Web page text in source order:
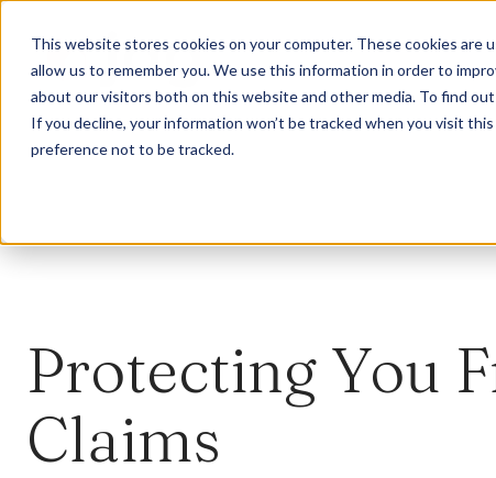
This website stores cookies on your computer. These cookies
allow us to remember you. We use this information in order to
about our visitors both on this website and other media. To find
If you decline, your information won’t be tracked when you visit
preference not to be tracked.
Protecting You
Claims